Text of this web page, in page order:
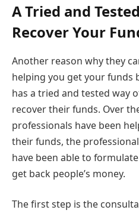
A Tried and
Recover Your
Another reason why they
helping you get your funds
has a tried and tested way
recover their funds. Over
professionals have been
their funds, the
have been able to
get back people’s money.
The first step is the